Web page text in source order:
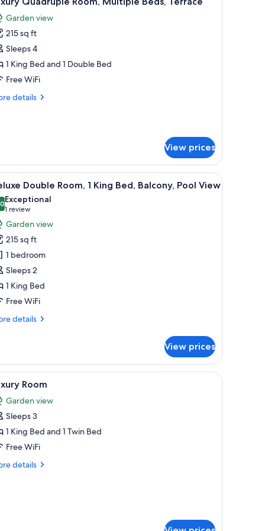
Garden view
215 sq ft
Sleeps 4
1 King Bed and 1 Double Bed
Free WiFi
details
View prices
door.
tables with lamps, a wall-mounted light, and a view of the outdoors
Deluxe Double Room, 1 King Bed, Balcony,
12 Double Room, 1 King Bed, Balcony, Pool View
out of 10
Exceptional
1 review
(1
review)
Garden view
215 sq ft
1 bedroom
Sleeps 2
1 King Bed
Free WiFi
details
View prices
| In-room safe, desk, iron/ironing board, WiFi (free)
A neatly arranged bedroom with a large
14 Room
Garden view
Sleeps 3
1 King Bed and 1 Twin Bed
Free WiFi
details